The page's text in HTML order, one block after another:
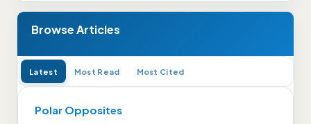
Browse Articles
Latest Most Read Most Cited
Polar Opposites